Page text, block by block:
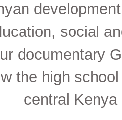
social
documentary
the high
central